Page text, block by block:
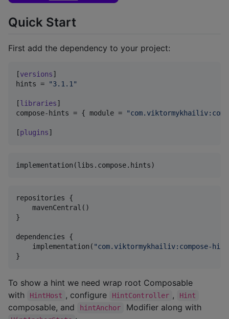
Quick Start
First add the dependency to your project:
[versions
hints = "3.1.1 "
[libraries
compose-hints = { module = "
[plugins]
repositories {
    mavenCentral()
}
dependencies {
    implementation(
"com.viktormykhailiv:compose-
}
To show a hint we need wrap root Composable
with
HintHost , configure HintController , Hint
composable, and hintAnchor Modifier along with